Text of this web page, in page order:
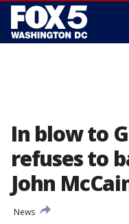
In blow to
refuses to
John
News